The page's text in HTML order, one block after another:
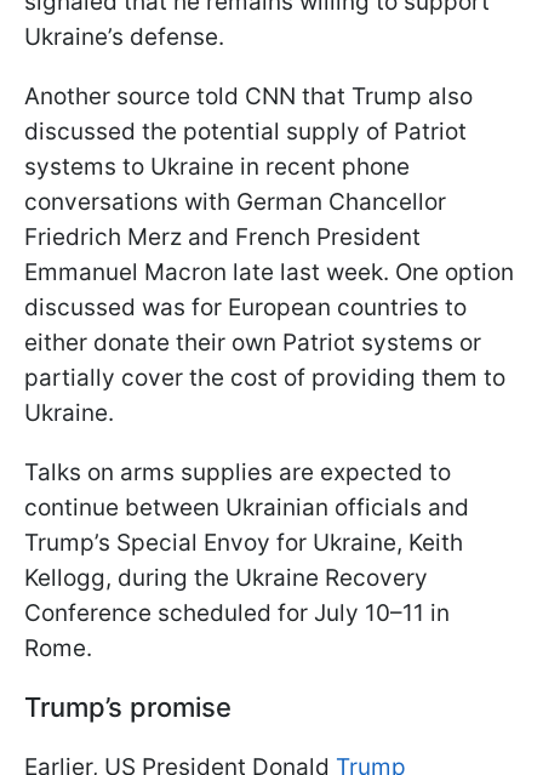
Ukraine’s defense.
Another source told CNN that Trump also
discussed the potential supply of Patriot
systems to Ukraine in recent phone
conversations with German Chancellor
Friedrich Merz and French President
Emmanuel Macron late last week. One option
discussed was for European countries to
either donate their own Patriot systems or
partially cover the cost of providing them to
Ukraine.
Talks on arms supplies are expected to
continue between Ukrainian officials and
Trump’s Special Envoy for Ukraine, Keith
Kellogg, during the Ukraine Recovery
Conference scheduled for July 10–11 in
Rome.
Trump’s promise
Earlier, US President Donald Trump